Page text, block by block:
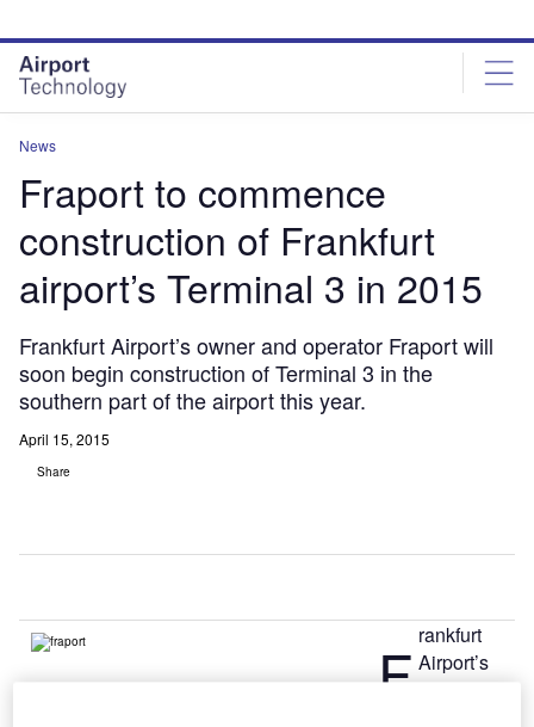
site
menu
page
content
News
Fraport to commence
construction of Frankfurt
airport’s Terminal 3 in 2015
Frankfurt Airport’s owner and operator Fraport will
soon begin construction of Terminal 3 in the
southern part of the airport this year.
April 15, 2015
Share
F rankfurt
Airport’s